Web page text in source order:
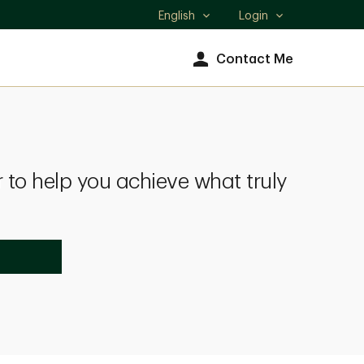
Select
English Login
Contact Me
to help you achieve what truly